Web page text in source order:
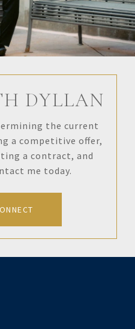
DYLLAN
the current
a competitive offer,
a contract, and
me today.